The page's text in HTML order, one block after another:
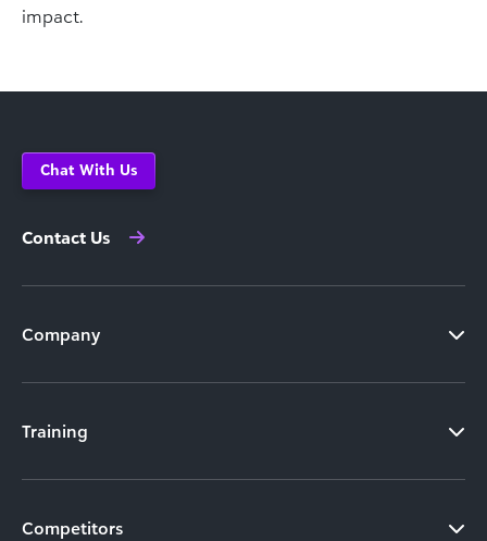
impact.
Chat With Us
Contact Us
Company
Training
Competitors